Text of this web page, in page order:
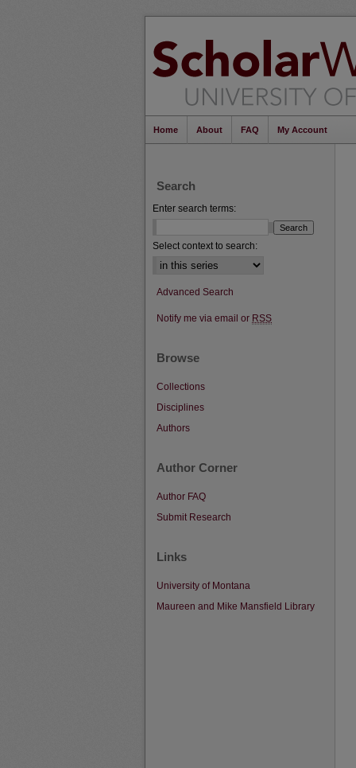
Home About FAQ My Account
Search
Enter search terms:
Select context to search:
Advanced Search
Notify me via email or RSS
Browse
Collections
Disciplines
Authors
Author Corner
Author FAQ
Submit Research
Links
University of Montana
Maureen and Mike Mansfield Library